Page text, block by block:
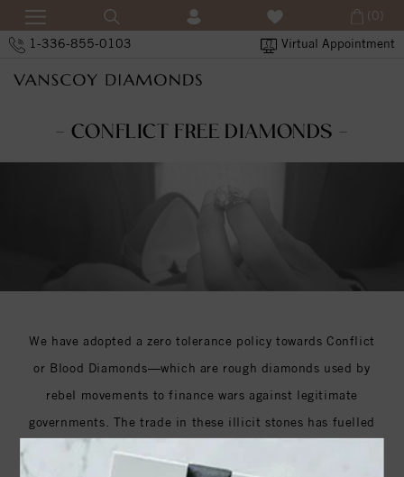
1-336-855-0103 Virtual Appointment
(0)
- CONFLICT FREE DIAMONDS -
We have adopted a zero tolerance policy towards Conflict
or Blood Diamonds—which are rough diamonds used by
rebel movements to finance wars against legitimate
governments. The trade in these illicit stones has fuelled
decades of devastating conflicts in countries such as